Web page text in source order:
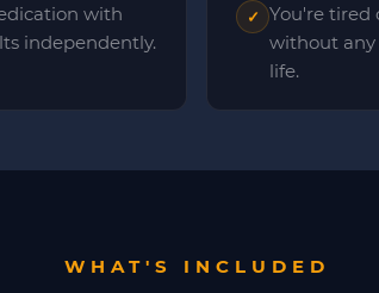
with
independently.
✓
You're tired
without any
life.
WHAT'S INCLUDED